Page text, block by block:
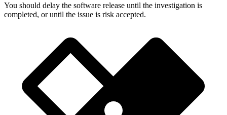
You should delay the software release until the investigation is
completed, or until the issue is risk accepted.